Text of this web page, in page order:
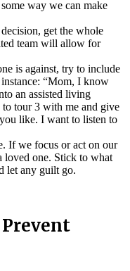
way we can make
get the whole
team will allow for
is against, try to include
“Mom, I know
an assisted living
tour 3 with me and give
like. I want to listen to
If we focus or act on our
loved one. Stick to what
let any guilt go.